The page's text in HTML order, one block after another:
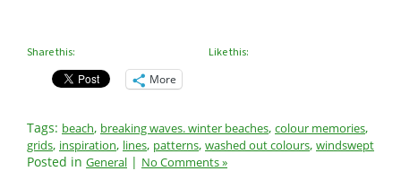
Share this:
More
Like this:
Tags: beach, breaking waves. winter beaches, colour memories,
grids, inspiration, lines, patterns, washed out colours, windswept
Posted in General | No Comments »